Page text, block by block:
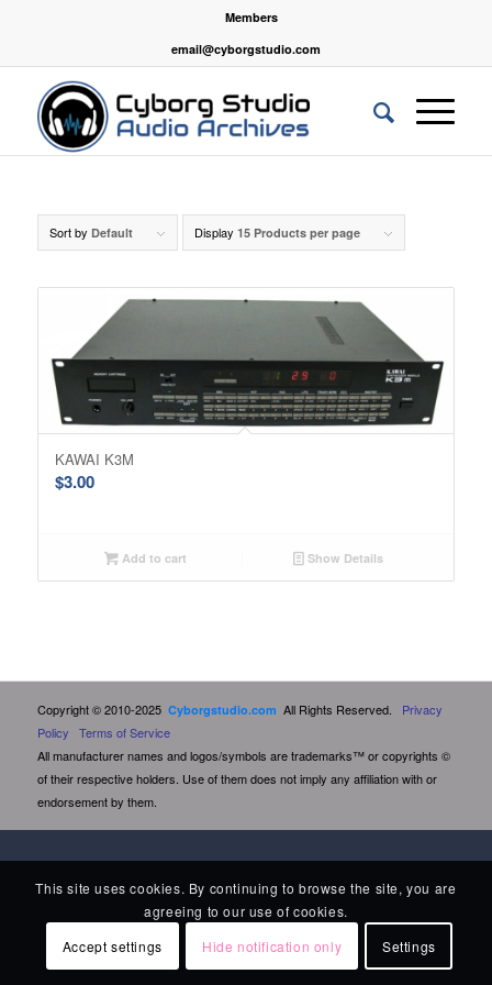
Members
email@cyborgstudio.com
Sort by Default Display 15 Products per page
KAWAI K3M
$3.00
Add to cart Show Details
Copyright © 2010-2025 Cyborgstudio.com All Rights Reserved. Privacy
Policy
Terms of Service
All manufacturer names and logos/symbols are trademarks™ or copyrights ©
of their respective holders. Use of them does not imply any affiliation with or
endorsement by them.
This site uses cookies. By continuing to browse the site, you are
agreeing to our use of cookies.
Accept settings
Hide notification only Settings